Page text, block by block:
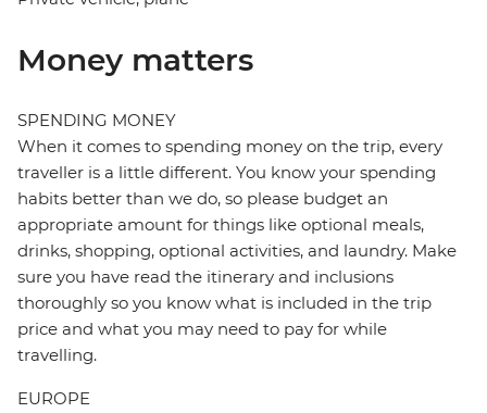
Money matters
SPENDING MONEY
When it comes to spending money on the trip, every
traveller is a little different. You know your spending
habits better than we do, so please budget an
appropriate amount for things like optional meals,
drinks, shopping, optional activities, and laundry. Make
sure you have read the itinerary and inclusions
thoroughly so you know what is included in the trip
price and what you may need to pay for while
travelling.
EUROPE